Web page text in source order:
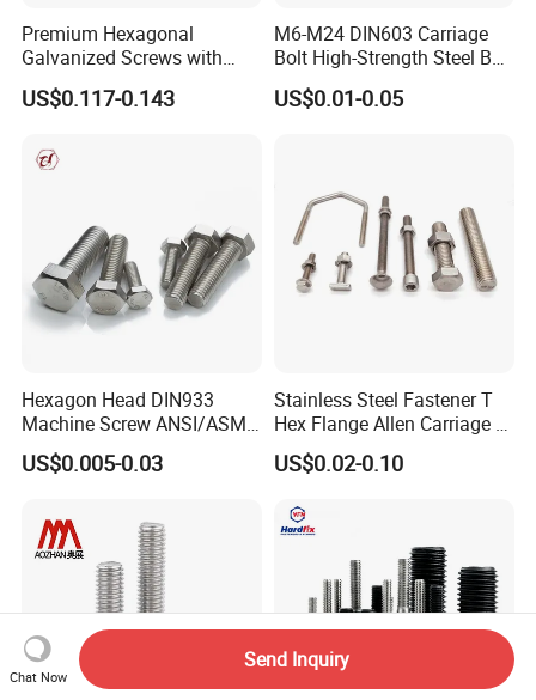
Premium Hexagonal
Galvanized Screws with
Concave Stainless Finish
Hexagon Bolt
US$0.117-0.143
M6-M24 DIN603 Carriage
Bolt High-Strength Steel Bolt
for Building Fastener with
Grade 8.8
US$0.01-0.05
Hexagon Head DIN933
Machine Screw ANSI/ASME
Stainless Steel 304 316 Hex
Bolt
US$0.005-0.03
Stainless Steel Fastener T
Hex Flange Allen Carriage U
Hexagon Bolt and Nut
US$0.02-0.10
Chat Now
Send Inquiry